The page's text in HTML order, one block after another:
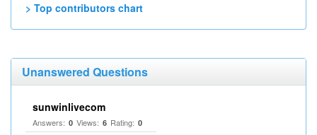
> Top contributors chart
Unanswered Questions
sunwinlivecom
Answers: 0 Views: 6 Rating: 0